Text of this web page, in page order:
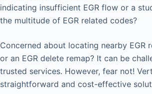
indicating insufficient EGR flow or a
the multitude of EGR related codes?
Concerned about locating nearby EGR
or an EGR delete remap? It can be
trusted services. However, fear not!
straightforward and cost-effective